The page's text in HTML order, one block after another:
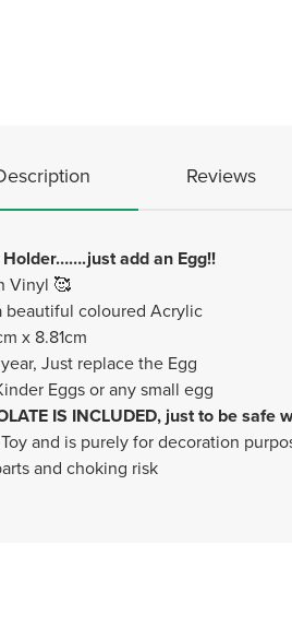
Reviews
add an Egg!!
Vinyl 🥰
beautiful coloured Acrylic
x 8.81cm
Just replace the Egg
Eggs or any small egg
IS INCLUDED, just to be safe
and is purely for decoration
and choking risk